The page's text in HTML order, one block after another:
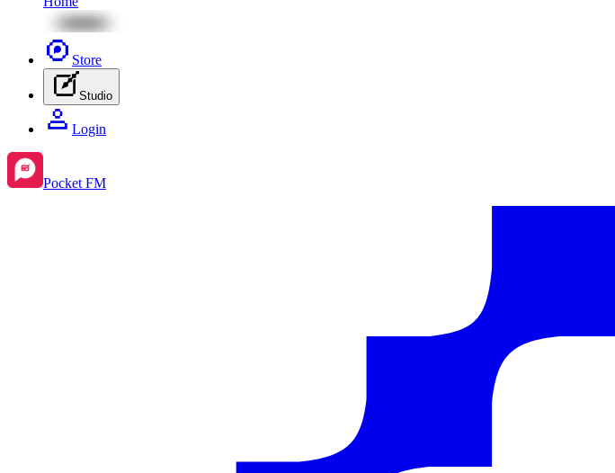
Store
Studio
Login
Pocket FM